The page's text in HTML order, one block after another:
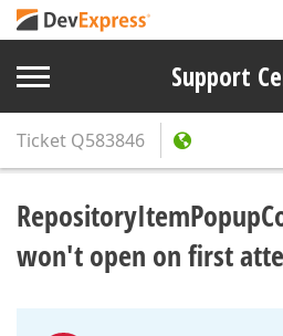
Support
Ticket Q583846
won't open on first